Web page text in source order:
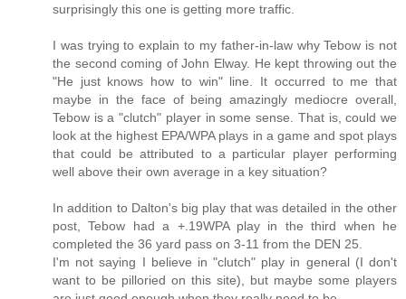
surprisingly this one is getting more traffic.
I was trying to explain to my father-in-law why Tebow is not
the second coming of John Elway. He kept throwing out the
"He just knows how to win" line. It occurred to me that
maybe in the face of being amazingly mediocre overall,
Tebow is a "clutch" player in some sense. That is, could we
look at the highest EPA/WPA plays in a game and spot plays
that could be attributed to a particular player performing
well above their own average in a key situation?
In addition to Dalton's big play that was detailed in the other
post, Tebow had a +.19WPA play in the third when he
completed the 36 yard pass on 3-11 from the DEN 25.
I'm not saying I believe in "clutch" play in general (I don't
want to be pilloried on this site), but maybe some players